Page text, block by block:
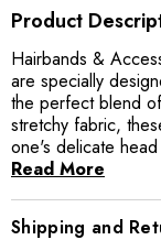
Product
Hairbands &
are specially
the perfect blend
stretchy fabric,
one's delicate
Read More
Shipping and